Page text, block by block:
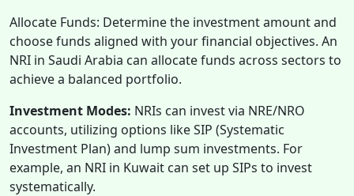
Allocate Funds: Determine the investment amount and
choose funds aligned with your financial objectives. An
NRI in Saudi Arabia can allocate funds across sectors to
achieve a balanced portfolio.
Investment Modes: NRIs can invest via NRE/NRO
accounts, utilizing options like SIP (Systematic
Investment Plan) and lump sum investments. For
example, an NRI in Kuwait can set up SIPs to invest
systematically.